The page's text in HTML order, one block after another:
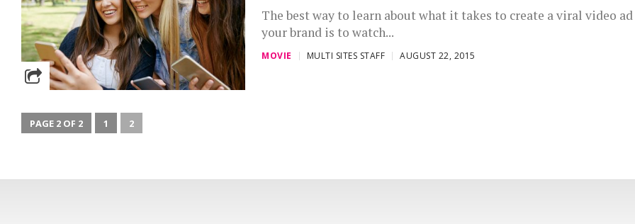
The best way to learn about what it takes to create a viral video
your brand is to watch...
MOVIE MULTI SITES STAFF AUGUST 22, 2015
PAGE 2 OF 2 1 2